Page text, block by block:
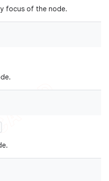
focus of the node.